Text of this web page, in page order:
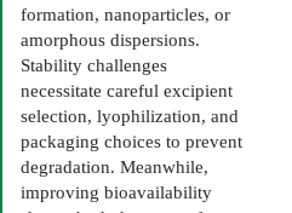
formation, nanoparticles, or
amorphous dispersions.
Stability challenges
necessitate careful excipient
selection, lyophilization, and
packaging choices to prevent
degradation. Meanwhile,
improving bioavailability